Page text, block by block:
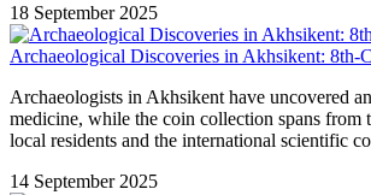
18 September 2025
Archaeological Discoveries in Akhsikent: 8th-
Archaeologists in Akhsikent have uncovered
medicine, while the coin collection spans from
local residents and the international scientific
14 September 2025